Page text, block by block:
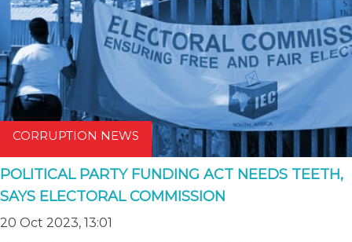
CORRUPTION NEWS
POLITICAL PARTY FUNDING ACT NEEDS TEETH,
SAYS ELECTORAL COMMISSION
20 Oct 2023, 13:01